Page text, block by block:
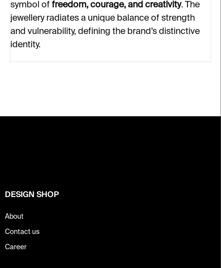
symbol of freedom, courage, and creativity. The
jewellery radiates a unique balance of strength
and vulnerability, defining the brand’s distinctive
identity.
DESIGN SHOP
About
Contact us
Career